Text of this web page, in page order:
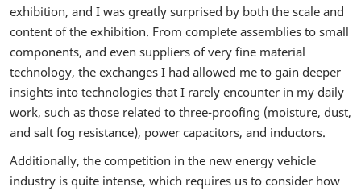
exhibition, and I was greatly surprised by both the scale and
content of the exhibition. From complete assemblies to small
components, and even suppliers of very fine material
technology, the exchanges I had allowed me to gain deeper
insights into technologies that I rarely encounter in my daily
work, such as those related to three-proofing (moisture, dust,
and salt fog resistance), power capacitors, and inductors.
Additionally, the competition in the new energy vehicle
industry is quite intense, which requires us to consider how